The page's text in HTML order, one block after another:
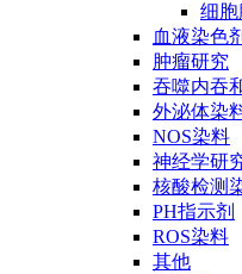
细
血液染色剂
肿瘤研究
吞噬内吞
外泌体染
NOS染料
神经学研
核酸检测
PH指示剂
ROS染料
其他